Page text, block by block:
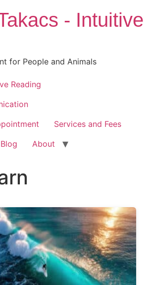
- Intuitive
for People and Animals
Reading
Services and Fees
Blog About